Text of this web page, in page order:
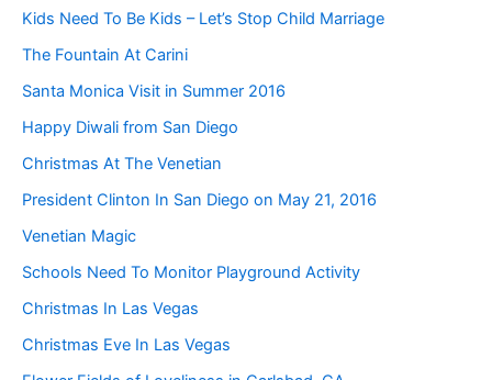
Kids Need To Be Kids – Let’s Stop Child Marriage
The Fountain At Carini
Santa Monica Visit in Summer 2016
Happy Diwali from San Diego
Christmas At The Venetian
President Clinton In San Diego on May 21, 2016
Venetian Magic
Schools Need To Monitor Playground Activity
Christmas In Las Vegas
Christmas Eve In Las Vegas